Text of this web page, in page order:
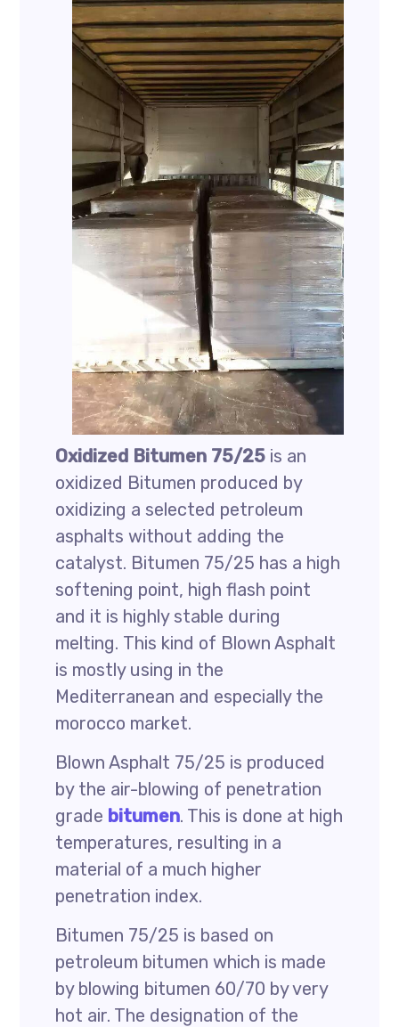
Oxidized Bitumen 75/25 is an
oxidized Bitumen produced by
oxidizing a selected petroleum
asphalts without adding the
catalyst. Bitumen 75/25 has a high
softening point, high flash point
and it is highly stable during
melting. This kind of Blown Asphalt
is mostly using in the
Mediterranean and especially the
morocco market.
Blown Asphalt 75/25 is produced
by the air-blowing of penetration
grade bitumen. This is done at high
temperatures, resulting in a
material of a much higher
penetration index.
Bitumen 75/25 is based on
petroleum bitumen which is made
by blowing bitumen 60/70 by very
hot air. The designation of the